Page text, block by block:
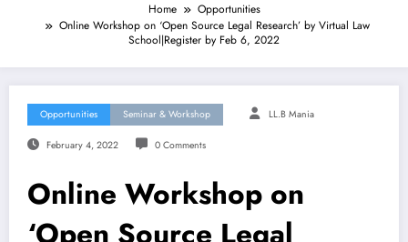
Home
Opportunities
Online Workshop on ‘Open Source Legal Research’ by Virtual Law
School|Register by Feb 6, 2022
Opportunities Seminar & Workshop LL.B Mania
February 4, 2022 0 Comments
Online Workshop on